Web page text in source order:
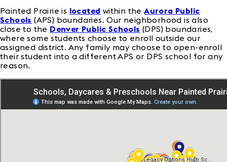
Painted Prairie is located within theAurora Public
Schools (APS) boundaries. Our neighborhood is also
close to the Denver Public Schools (DPS) boundaries,
where some students choose to enroll outside our
assigned district. Any family may choose to open-enroll
their student into a different APS or DPS school for any
reason.